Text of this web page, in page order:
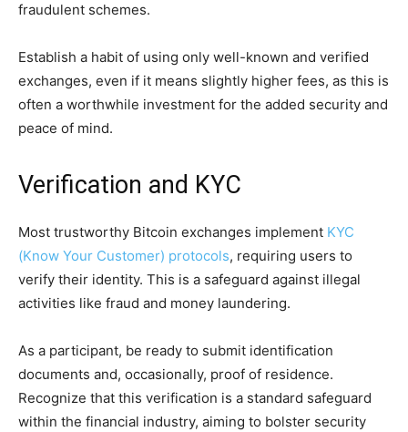
fraudulent schemes.
Establish a habit of using only well-known and verified
exchanges, even if it means slightly higher fees, as this is
often a worthwhile investment for the added security and
peace of mind.
Verification and KYC
Most trustworthy Bitcoin exchanges implement KYC
(Know Your Customer) protocols, requiring users to
verify their identity. This is a safeguard against illegal
activities like fraud and money laundering.
As a participant, be ready to submit identification
documents and, occasionally, proof of residence.
Recognize that this verification is a standard safeguard
within the financial industry, aiming to bolster security